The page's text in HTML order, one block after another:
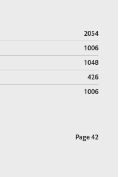
2054
1006
1048
426
1006
Page 42